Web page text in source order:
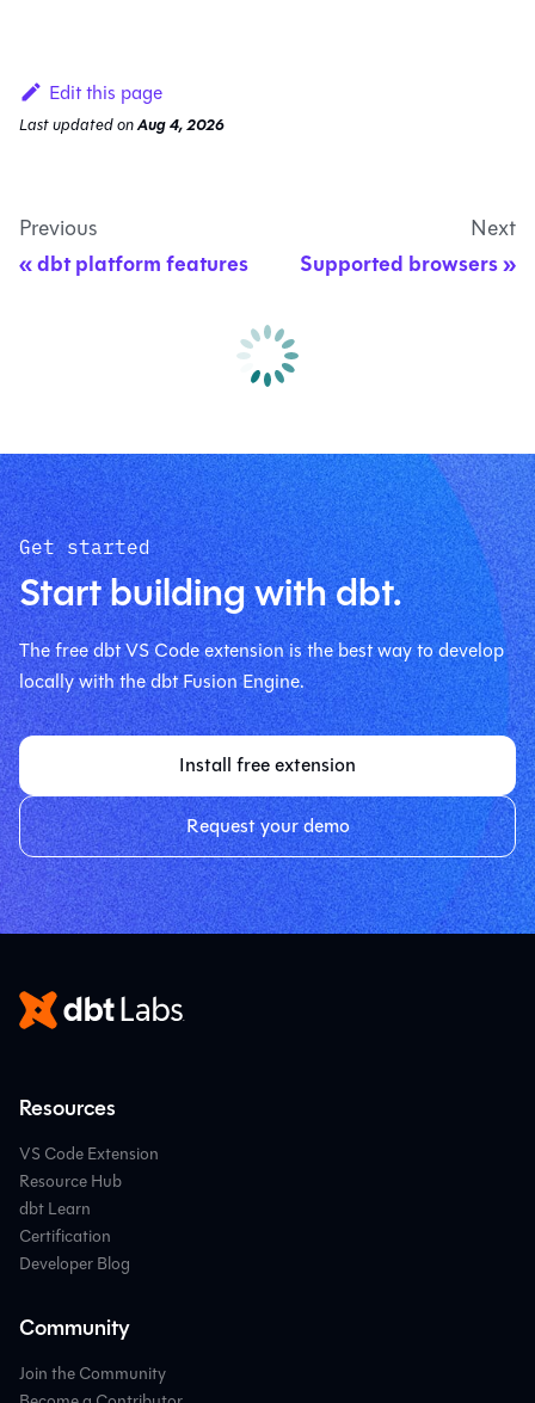
Edit this page
Last updatedonAug 4, 2026
Previous
dbt platform features
Next
Supported browsers
Get started
Start building with dbt.
The free dbt VS Code extension is the best way to develop
locally with the dbt Fusion Engine.
Install free extension
Request your demo
Resources
VS Code Extension
Resource Hub
dbt Learn
Certification
Developer Blog
Community
Join the Community